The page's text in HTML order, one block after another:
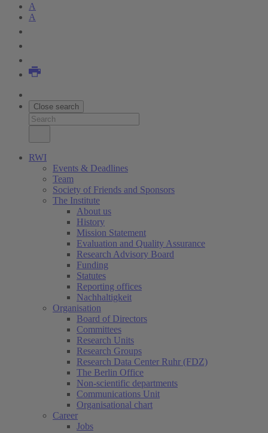
A
A
Close search
RWI
Events & Deadlines
Team
Society of Friends and Sponsors
The Institute
About us
History
Mission Statement
Evaluation and Quality Assurance
Research Advisory Board
Funding
Statutes
Reporting offices
Nachhaltigkeit
Organisation
Board of Directors
Committees
Research Units
Research Groups
Research Data Center Ruhr (FDZ)
The Berlin Office
Non-scientific departments
Communications Unit
Organisational chart
Career
Jobs